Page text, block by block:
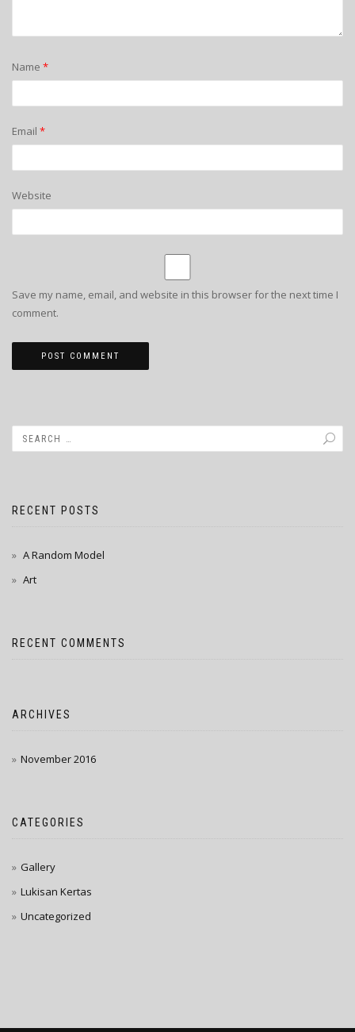
Name *
Email *
Website
Save my name, email, and website in this browser for the next time I
comment.
RECENT POSTS
A Random Model
Art
RECENT COMMENTS
ARCHIVES
November 2016
CATEGORIES
Gallery
Lukisan Kertas
Uncategorized